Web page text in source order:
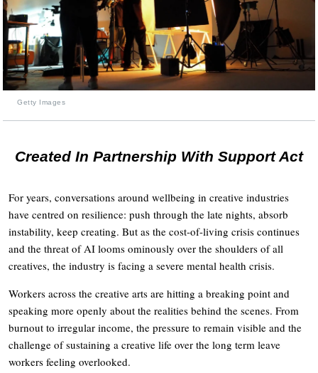
Getty Images
Created In Partnership With Support Act
For years, conversations around wellbeing in creative industries
have centred on resilience: push through the late nights, absorb
instability, keep creating. But as the cost-of-living crisis continues
and the threat of AI looms ominously over the shoulders of all
creatives, the industry is facing a severe mental health crisis.
Workers across the creative arts are hitting a breaking point and
speaking more openly about the realities behind the scenes. From
burnout to irregular income, the pressure to remain visible and the
challenge of sustaining a creative life over the long term leave
workers feeling overlooked.